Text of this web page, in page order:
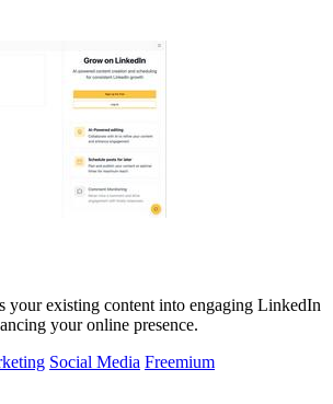
your existing content into engaging LinkedIn
your online presence.
Social Media Freemium